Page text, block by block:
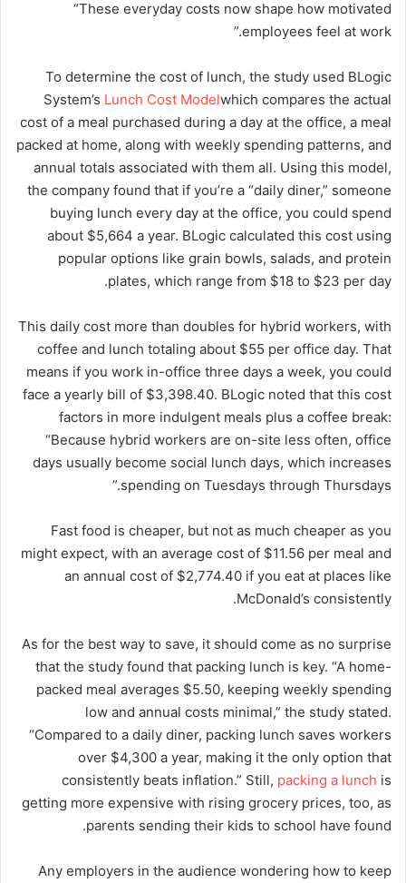
“These everyday costs now shape how motivated
employees feel at work.”
To determine the cost of lunch, the study used BLogic
System’s Lunch Cost Modelwhich compares the actual
cost of a meal purchased during a day at the office, a meal
packed at home, along with weekly spending patterns, and
annual totals associated with them all. Using this model,
the company found that if you’re a “daily diner,” someone
buying lunch every day at the office, you could spend
about $5,664 a year. BLogic calculated this cost using
popular options like grain bowls, salads, and protein
plates, which range from $18 to $23 per day.
This daily cost more than doubles for hybrid workers, with
coffee and lunch totaling about $55 per office day. That
means if you work in-office three days a week, you could
face a yearly bill of $3,398.40. BLogic noted that this cost
factors in more indulgent meals plus a coffee break:
“Because hybrid workers are on-site less often, office
days usually become social lunch days, which increases
spending on Tuesdays through Thursdays.”
Fast food is cheaper, but not as much cheaper as you
might expect, with an average cost of $11.56 per meal and
an annual cost of $2,774.40 if you eat at places like
McDonald’s consistently.
As for the best way to save, it should come as no surprise
that the study found that packing lunch is key. “A home-
packed meal averages $5.50, keeping weekly spending
low and annual costs minimal,” the study stated.
“Compared to a daily diner, packing lunch saves workers
over $4,300 a year, making it the only option that
consistently beats inflation.” Still, packing a lunch is
getting more expensive with rising grocery prices, too, as
parents sending their kids to school have found.
Any employers in the audience wondering how to keep